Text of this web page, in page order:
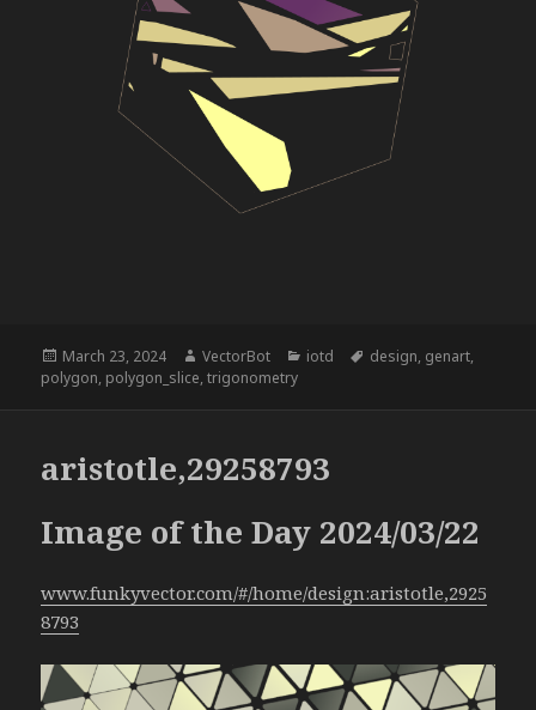
Posted
on
March 23, 2024 Author
VectorBot Categories
iotd Tags
design, genart,
polygon, polygon_slice,trigonometry
aristotle,29258793
Image of the Day 2024/03/22
www.funkyvector.com/#/home/design:aristotle,2925
8793